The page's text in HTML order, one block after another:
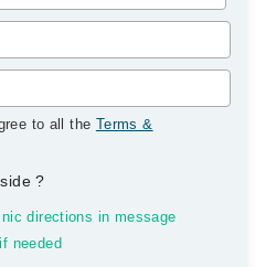
to all the Terms &
?
directions in message
needed